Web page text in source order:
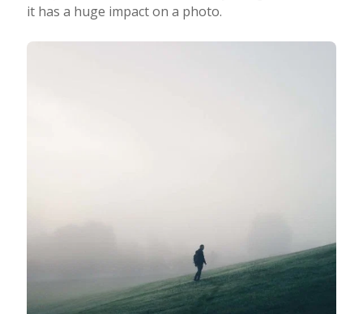
it has a huge impact on a photo.